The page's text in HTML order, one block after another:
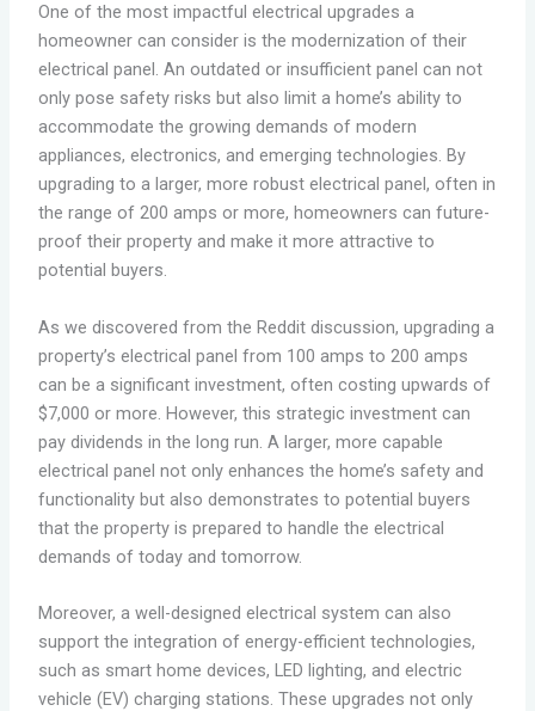
One of the most impactful electrical upgrades a
homeowner can consider is the modernization of their
electrical panel. An outdated or insufficient panel can not
only pose safety risks but also limit a home’s ability to
accommodate the growing demands of modern
appliances, electronics, and emerging technologies. By
upgrading to a larger, more robust electrical panel, often in
the range of 200 amps or more, homeowners can future-
proof their property and make it more attractive to
potential buyers.
As we discovered from the Reddit discussion, upgrading a
property’s electrical panel from 100 amps to 200 amps
can be a significant investment, often costing upwards of
$7,000 or more. However, this strategic investment can
pay dividends in the long run. A larger, more capable
electrical panel not only enhances the home’s safety and
functionality but also demonstrates to potential buyers
that the property is prepared to handle the electrical
demands of today and tomorrow.
Moreover, a well-designed electrical system can also
support the integration of energy-efficient technologies,
such as smart home devices, LED lighting, and electric
vehicle (EV) charging stations. These upgrades not only